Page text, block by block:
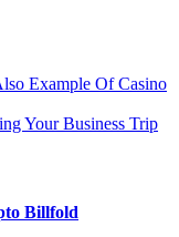
Example Of Casino
Your Business Trip
Billfold